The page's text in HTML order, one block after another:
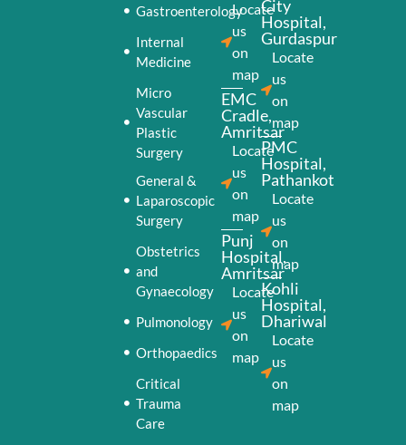
Gastroenterology
Internal
Medicine
Micro
Vascular
Plastic
Surgery
General &
Laparoscopic
Surgery
Obstetrics
and
Gynaecology
Pulmonology
Orthopaedics
Critical
Trauma
Care
Locate
us
on
map
EMC
Cradle,
Amritsar
Locate
us
on
map
Punj
Hospital,
Amritsar
Locate
us
on
map
City
Hospital,
Gurdaspur
Locate
us
on
map
PMC
Hospital,
Pathankot
Locate
us
on
map
Kohli
Hospital,
Dhariwal
Locate
us
on
map